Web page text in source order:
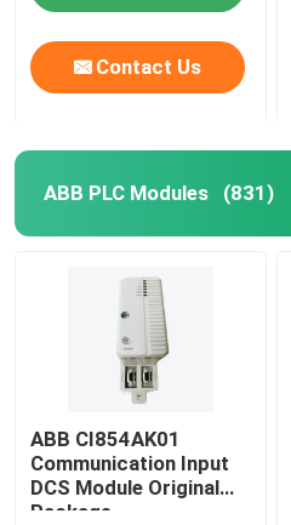
Contact Us
ABB PLC Modules (831)
ABB CI854AK01
Communication Input
DCS Module Original
Package